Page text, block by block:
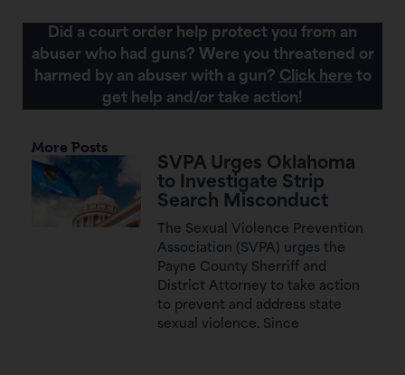
Did a court order help protect you from an
abuser who had guns? Were you threatened or
harmed by an abuser with a gun? Click here to
get help and/or take action!
More Posts
SVPA Urges Oklahoma
to Investigate Strip
Search Misconduct
The Sexual Violence Prevention
Association (SVPA) urges the
Payne County Sherriff and
District Attorney to take action
to prevent and address state
sexual violence. Since